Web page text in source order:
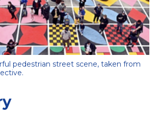
pedestrian street scene, taken from